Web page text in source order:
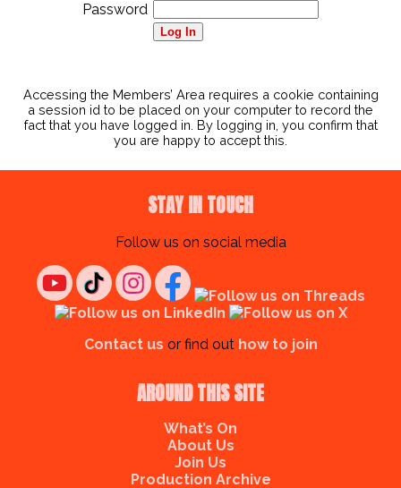
Password
Accessing the Members’ Area requires a cookie containing
a session id to be placed on your computer to record the
fact that you have logged in. By logging in, you confirm that
you are happy to accept this.
AROUND THIS SITE
What’s On
About Us
Join Us
Production Archive
STAY IN TOUCH
Follow us on social media
Contact us or find out how to join